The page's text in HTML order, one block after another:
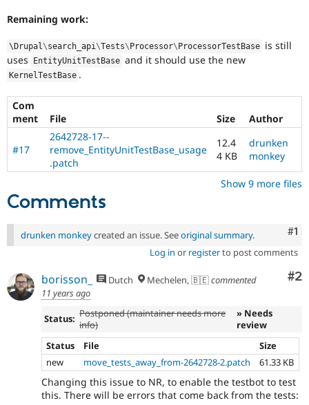
Issue
Remaining work:
\ Drupal\search_api\Tests\ Processor\ ProcessorTestBase is still
uses
EntityUnitTestBase and it should use the new
KernelTestBase .
Com
ment
File Size Author
#17
2642728-17--
remove_EntityUnitTestBase_usage
.patch
12.4
4 KB
drunken
monkey
Show 9 more files
Comments
#1
drunken monkeycreated an issue. Seeoriginal summary.
Log in or registerto post comments
#2
borisson_ Dutch Mechelen, 🇧🇪commented
11 years ago
Status: Postponed (maintainer needs more
info)
» Needs
review
Status
File
Size
new
move_tests_away_from-2642728-2.patch 61.33 KB
Changing this issue to NR, to enable the testbot to test
this. There will be errors that come back from the tests: